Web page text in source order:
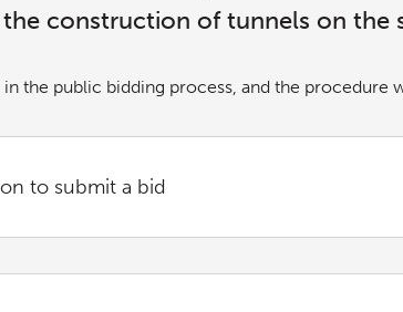
construction of tunnels on the
the public bidding process, and the
to submit a bid